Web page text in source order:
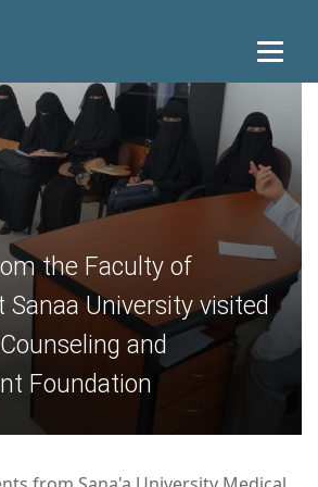
the Faculty of
Sanaa University visited
and
Foundation